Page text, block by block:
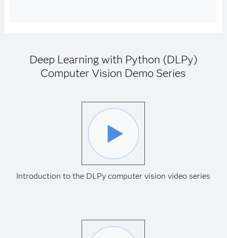
Deep Learning with Python (DLPy)
Computer Vision Demo Series
Introduction to the DLPy computer vision video series